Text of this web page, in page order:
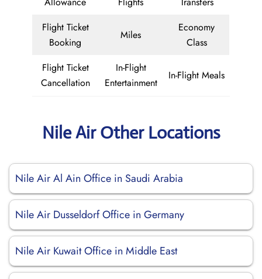
Flight Ticket
Booking
Miles
Economy
Class
Flight Ticket
Cancellation
In-Flight
Entertainment
In-Flight Meals
Nile Air Other Locations
Nile Air Al Ain Office in Saudi Arabia
Nile Air Dusseldorf Office in Germany
Nile Air Kuwait Office in Middle East